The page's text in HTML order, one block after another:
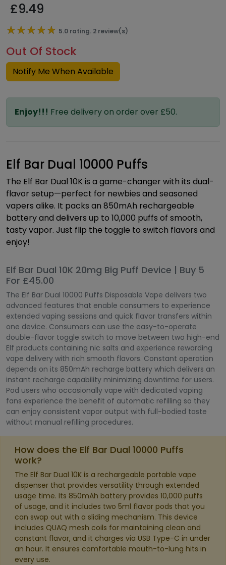
£9.49
★★★★★
★★★★★ 5.0 rating. 2 review(s)
Out Of Stock
Notify Me When Available
Enjoy!!! Free delivery on order over £50.
Elf Bar Dual 10000 Puffs
The Elf Bar Dual 10K is a game-changer with its dual-
flavor setup—perfect for newbies and seasoned
vapers alike. It packs an 850mAh rechargeable
battery and delivers up to 10,000 puffs of smooth,
tasty vapor. Just flip the toggle to switch flavors and
enjoy!
Elf Bar Dual 10K 20mg Big Puff Device | Buy 5
For £45.00
The Elf Bar Dual 10000 Puffs Disposable Vape delivers two
advanced features that enable consumers to experience
extended vaping sessions and quick flavor transfers within
one device. Consumers can use the easy-to-operate
double-flavor toggle switch to move between two high-end
Elf products containing nic salts and experience rewarding
vape delivery with rich smooth flavors. Constant operation
depends on its 850mAh recharge battery which delivers an
instant recharge capability minimizing downtime for users.
Pod users who occasionally vape with dedicated vaping
fans experience the benefit of automatic refilling so they
can enjoy consistent vapor output with full-bodied taste
without manual refilling procedures.
How does the Elf Bar Dual 10000 Puffs
work?
The Elf Bar Dual 10K is a rechargeable portable vape
dispenser that provides versatility through extended
usage time. Its 850mAh battery provides 10,000 puffs
of usage, and it includes two 5ml flavor pods that you
can swap out with a sliding mechanism. This device
includes QUAQ mesh coils for maintaining clean and
constant flavor, and it charges via USB Type-C in under
an hour. It ensures comfortable mouth-to-lung hits in
every use.